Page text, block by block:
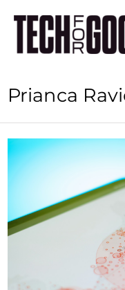
content
Prianca